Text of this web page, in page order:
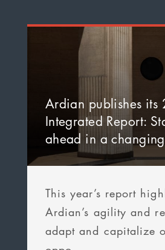
Ardian publishes its
Integrated Report:
ahead in a
This year’s report
Ardian’s agility and
adapt and capitalize